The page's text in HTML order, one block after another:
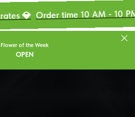
Order time 10 AM - 10 PM 🚀
Flower of the Week
OPEN